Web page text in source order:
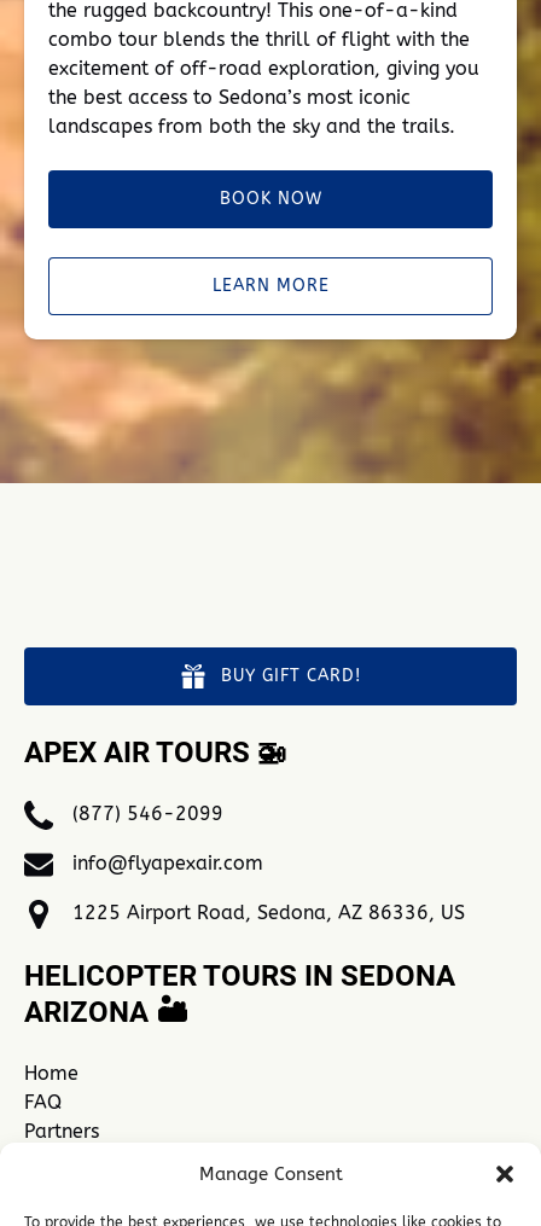
Manage Consent
To provide the best experiences, we use technologies like cookies to
the rugged backcountry! This one-of-a-kind
combo tour blends the thrill of flight with the
excitement of off-road exploration, giving you
the best access to Sedona’s most iconic
landscapes from both the sky and the trails.
BOOK NOW
LEARN MORE
BUY GIFT CARD!
APEX AIR TOURS 🚁
(877) 546-2099
info@flyapexair.com
1225 Airport Road, Sedona, AZ 86336, US
HELICOPTER TOURS IN SEDONA
ARIZONA 🏜️
Home
FAQ
Partners
See All Sedona Tours